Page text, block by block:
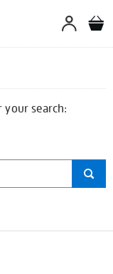
your search: